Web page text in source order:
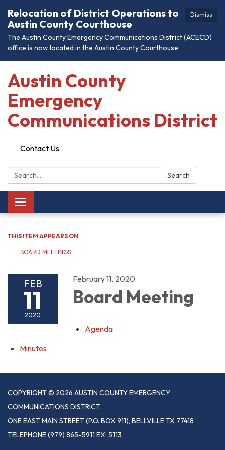
Dismiss
Relocation of District Operations to
Austin County Courthouse
The Austin County Emergency Communications District (ACECD)
office is now located in the Austin County Courthouse.
Austin County
Emergency
Communications District
Contact Us
Search: Search
Toggle
navigation
THIS ITEM APPEARS ON
BOARD MEETINGS
FEB
11
2020
February 11, 2020
Board Meeting
Agenda
Minutes
COPYRIGHT © 2026 AUSTIN COUNTY EMERGENCY
COMMUNICATIONS DISTRICT
ONE EAST MAIN STREET (P.O. BOX 911), BELLVILLE TX 77418
TELEPHONE(979) 865-5911 EX: 5113